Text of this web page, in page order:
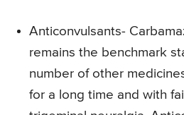
Anticonvulsants-
remains the benchmark
number of other
for a long time and with